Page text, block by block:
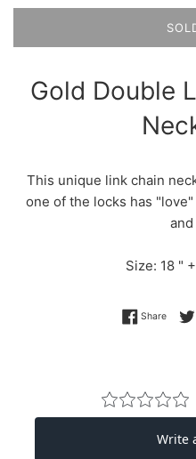
Gold Double
This unique link chain
one of the locks has
and
Size: 18 "
ShareShare